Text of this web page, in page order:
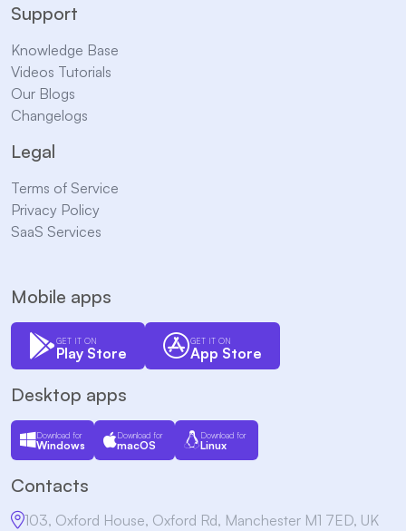
Support
Knowledge Base
Videos Tutorials
Our Blogs
Changelogs
Legal
Terms of Service
Privacy Policy
SaaS Services
Mobile apps
GET IT ON
Play Store
GET IT ON
App Store
Desktop apps
Download for
Windows
Download for
macOS
Download for
Linux
Contacts
103, Oxford House, Oxford Rd, Manchester M1 7ED, UK